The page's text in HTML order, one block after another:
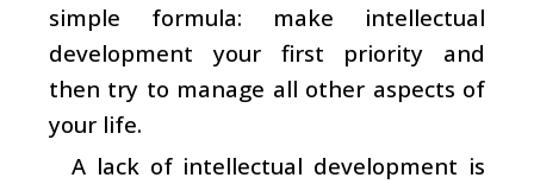
simple formula: make intellectual
development your first priority and
then try to manage all other aspects of
your life.
A lack of intellectual development is